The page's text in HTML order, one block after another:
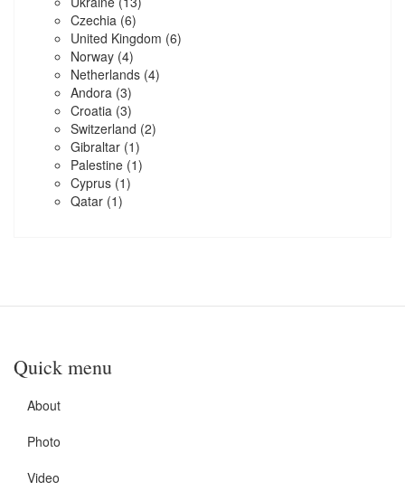
Czechia (6)
United Kingdom (6)
Norway (4)
Netherlands (4)
Andora (3)
Croatia (3)
Switzerland (2)
Gibraltar (1)
Palestine (1)
Cyprus (1)
Qatar (1)
Quick menu
About
Photo
Video